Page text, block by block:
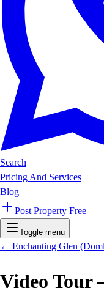
Search
Pricing And Services
Blog
Post Property Free
Toggle menu
← Enchanting Glen
Video